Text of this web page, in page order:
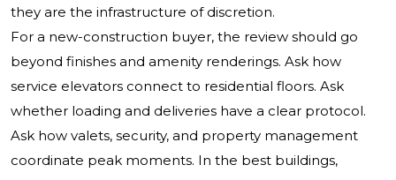
they are the infrastructure of discretion.
For a new-construction buyer, the review should go
beyond finishes and amenity renderings. Ask how
service elevators connect to residential floors. Ask
whether loading and deliveries have a clear protocol.
Ask how valets, security, and property management
coordinate peak moments. In the best buildings,